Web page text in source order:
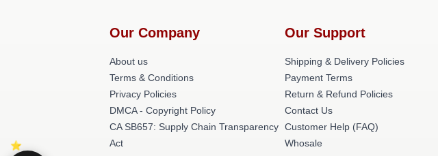
Our Company
About us
Terms & Conditions
Privacy Policies
DMCA - Copyright Policy
CA SB657: Supply Chain Transparency
Act
Our Support
Shipping & Delivery Policies
Payment Terms
Return & Refund Policies
Contact Us
Customer Help (FAQ)
Whosale